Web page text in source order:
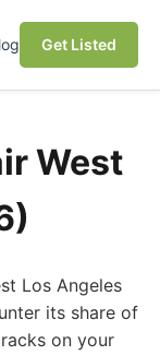
Get Listed
West
Los Angeles
its share of
on your